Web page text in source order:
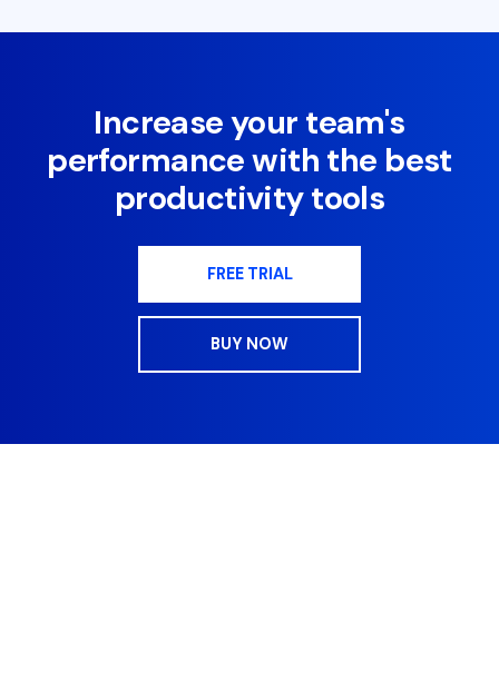
Increase your team's
performance with the best
productivity tools
FREE TRIAL
BUY NOW